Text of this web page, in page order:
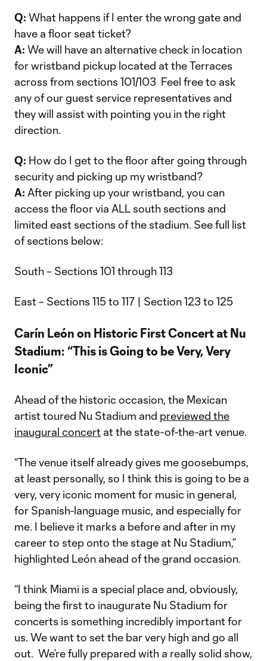
Q: What happens if I enter the wrong gate and
have a floor seat ticket?
A: We will have an alternative check in location
for wristband pickup located at the Terraces
across from sections 101/103 Feel free to ask
any of our guest service representatives and
they will assist with pointing you in the right
direction.
Q: How do I get to the floor after going through
security and picking up my wristband?
A: After picking up your wristband, you can
access the floor via ALL south sections and
limited east sections of the stadium. See full list
of sections below:
South – Sections 101 through 113
East – Sections 115 to 117 | Section 123 to 125
Carín León on Historic First Concert at Nu
Stadium: “This is Going to be Very, Very
Iconic”
Ahead of the historic occasion, the Mexican
artist toured Nu Stadium and previewed the
inaugural concert at the state-of-the-art venue.
“The venue itself already gives me goosebumps,
at least personally, so I think this is going to be a
very, very iconic moment for music in general,
for Spanish-language music, and especially for
me. I believe it marks a before and after in my
career to step onto the stage at Nu Stadium,”
highlighted León ahead of the grand occasion.
“I think Miami is a special place and, obviously,
being the first to inaugurate Nu Stadium for
concerts is something incredibly important for
us. We want to set the bar very high and go all
out. We’re fully prepared with a really solid show,